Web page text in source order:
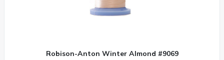
Robison-Anton Winter Almond #9069